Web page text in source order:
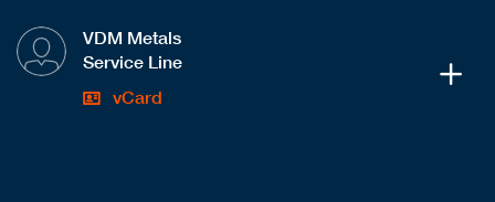
VDM Metals
Service Line
vCard